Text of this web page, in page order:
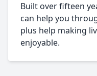
Built over fifteen
can help you
plus help making
enjoyable.